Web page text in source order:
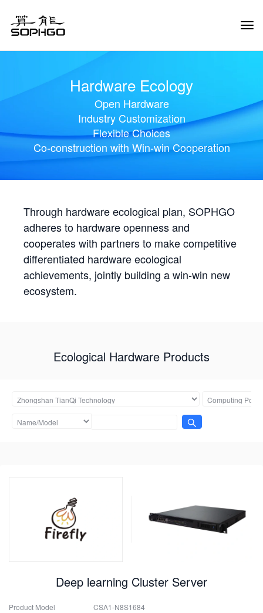
Hardware Ecology
Open Hardware
Industry Customization
Flexible Choices
Co-construction with Win-win Cooperation
Through hardware ecological plan, SOPHGO
adheres to hardware openness and
cooperates with partners to make competitive
differentiated hardware ecological
achievements, jointly building a win-win new
ecosystem.
Ecological Hardware Products
Deep learning Cluster Server
Product Model
CSA1-N8S1684